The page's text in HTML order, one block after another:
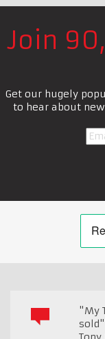
Join
Get our hugely
to hear about
"My
sold"